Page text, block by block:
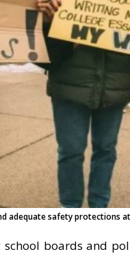
adequate safety protections
school boards and